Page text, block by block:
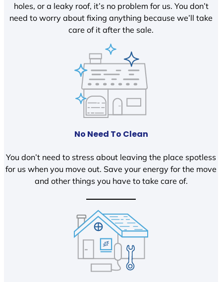
holes, or a leaky roof, it’s no problem for us. You don’t
need to worry about fixing anything because we’ll take
care of it after the sale.
No Need To Clean
You don’t need to stress about leaving the place spotless
for us when you move out. Save your energy for the move
and other things you have to take care of.